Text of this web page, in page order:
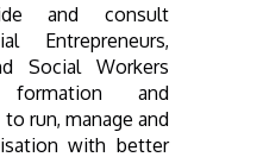
and consult
Entrepreneurs,
Social Workers
and
run, manage and
with better